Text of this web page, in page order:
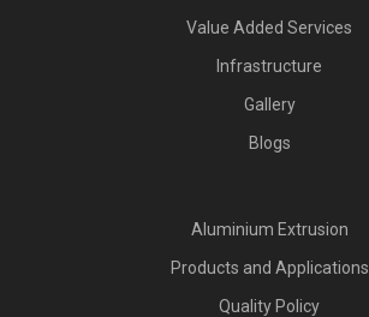
Value Added Services
Infrastructure
Gallery
Blogs
Aluminium Extrusion
Products and Applications
Quality Policy